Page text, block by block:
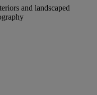
and landscaped